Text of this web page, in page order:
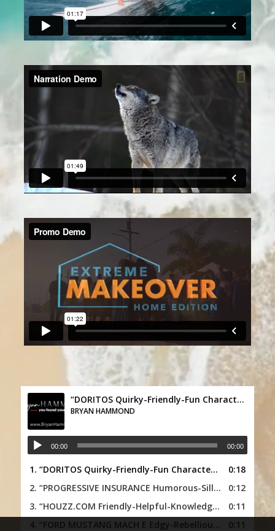
“DORITOS Quirky-Friendly-Fun Character”
BRYAN HAMMOND
00:00 00:00
1. “DORITOS Quirky-Friendly-Fun Character” — BRYAN
0:18
2. “PROGRESSIVE INSURANCE Humorous-Silly-Funny Character”
0:12
3. “HOUZZ.COM Friendly-Helpful-Knowledgeable” —
0:11
4. “FORD MUSTANG MACH E Edgy-Rebellious-Dramatic” 0:11